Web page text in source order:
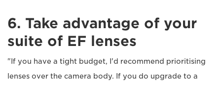
6. Take advantage of your
suite of EF lenses
"If you have a tight budget, I'd recommend prioritising
lenses over the camera body. If you do upgrade to a